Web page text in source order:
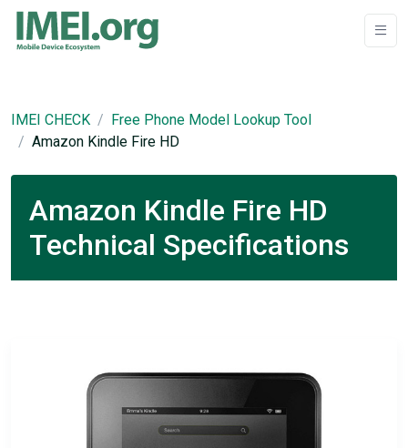
IMEI CHECK
Free Phone Model Lookup Tool
Amazon Kindle Fire HD
Amazon Kindle Fire HD
Technical Specifications